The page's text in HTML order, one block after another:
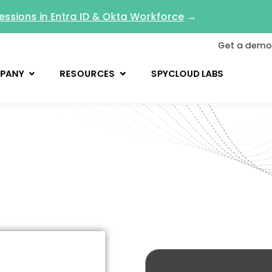
Get a demo
RESOURCES SPYCLOUD LABS
in Entra ID & Okta Workforce →